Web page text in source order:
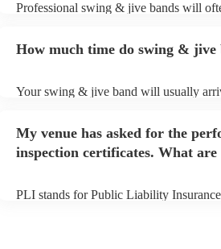
Professional swing & jive bands will
song list. You can view the swing &
How much time do swing & jive
Your swing & jive band will usually
prior to their arrival.
My venue has asked for the
inspection certificates. What are
PLI stands for Public Liability